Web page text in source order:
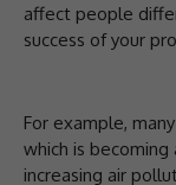
affect people
success of your
For example,
which is
increasing air